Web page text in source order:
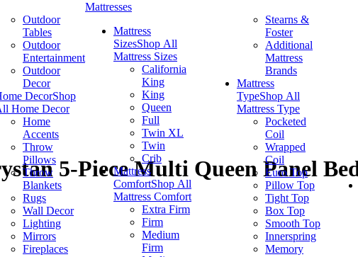
Outdoor
Tables
Outdoor
Entertainment
Outdoor
Decor
DecorShop
Home Decor
Home
Accents
Throw
Pillows
Throw
Blankets
Rugs
Wall Decor
Lighting
Mirrors
Fireplaces
Mattresses
Mattress
SizesShop All
Mattress Sizes
California
King
King
Queen
Full
Twin XL
Twin
Crib
Mattress
ComfortShop All
Mattress Comfort
Extra Firm
Firm
Medium
Firm
Stearns &
Foster
Additional
Mattress
Brands
Mattress
TypeShop All
Mattress Type
Pocketed
Coil
Wrapped
Coil
Euro Top
Pillow Top
Tight Top
Box Top
Smooth Top
Innerspring
Memory
5-Piece Multi Queen Panel